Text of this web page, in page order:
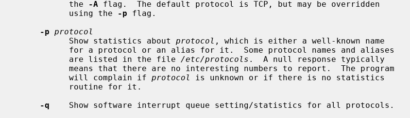
           the
-A flag.  The default protocol is TCP, but may be overridden
           using the
-p flag.
-p protocol
           Show statistics about
protocol , which is either a well-known name
           are listed in the file
/etc/protocols .  A null response typically
           will complain if
protocol
is unknown or if there is no statistics
-q
    Show software interrupt queue setting/statistics for all protocols.